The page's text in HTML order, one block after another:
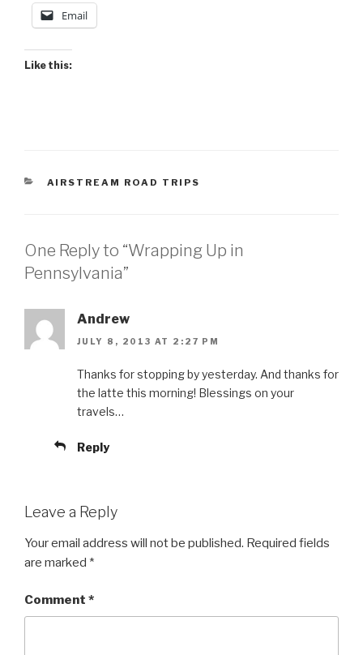
Email
Like this:
CATEGORIES
AIRSTREAM ROAD TRIPS
One Reply to “Wrapping Up in
Pennsylvania”
Andrew
JULY 8, 2013 AT 2:27 PM
Thanks for stopping by yesterday. And thanks for
the latte this morning! Blessings on your
travels…
Reply
Leave a Reply
Your email address will not be published. Required fields
are marked *
Comment *